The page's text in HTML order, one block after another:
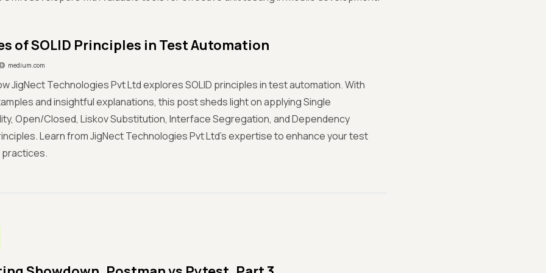
of SOLID Principles in Test Automation
medium.com
JigNect Technologies Pvt Ltd explores SOLID principles in test automation. With
and insightful explanations, this post sheds light on applying Single
Open/Closed, Liskov Substitution, Interface Segregation, and Dependency
Learn from JigNect Technologies Pvt Ltd's expertise to enhance your test